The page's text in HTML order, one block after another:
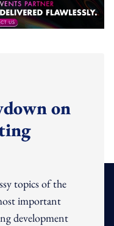
on
topics of the
important
development